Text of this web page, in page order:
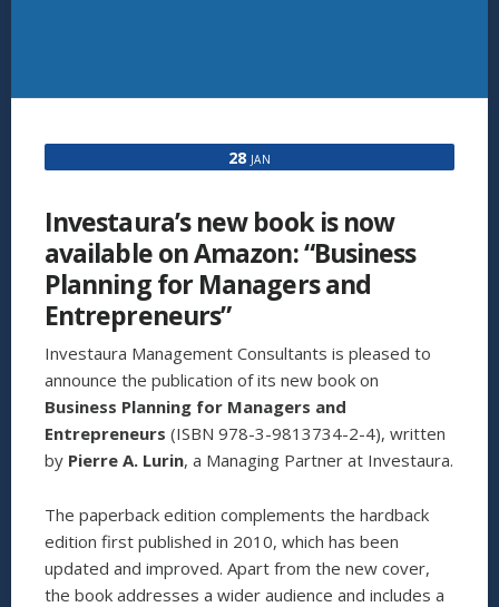
28 JAN
Investaura’s new book is now
available on Amazon: “Business
Planning for Managers and
Entrepreneurs”
Investaura Management Consultants is pleased to
announce the publication of its new book on
Business Planning for Managers and
Entrepreneurs (ISBN 978-3-9813734-2-4), written
by Pierre A. Lurin, a Managing Partner at Investaura.
The paperback edition complements the hardback
edition first published in 2010, which has been
updated and improved. Apart from the new cover,
the book addresses a wider audience and includes a